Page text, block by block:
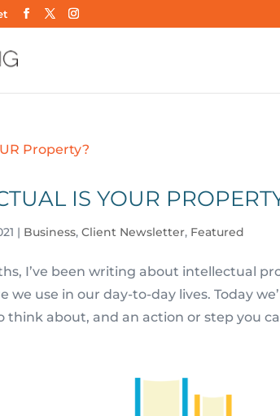
IS YOUR
| Business,Client Newsletter, Featured
I’ve been writing about intellectual
we use in our day-to-day lives. Today
think about, and an action or step you